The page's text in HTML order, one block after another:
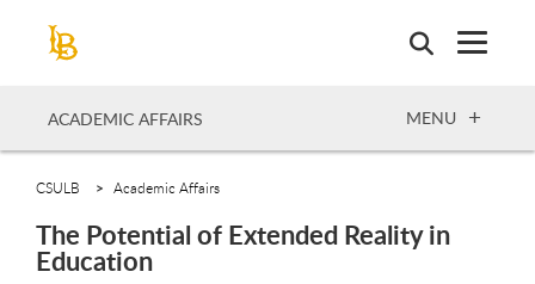
ACADEMIC AFFAIRS OPEN
MENU
CSULB Academic Affairs
The Potential of Extended Reality in
Education